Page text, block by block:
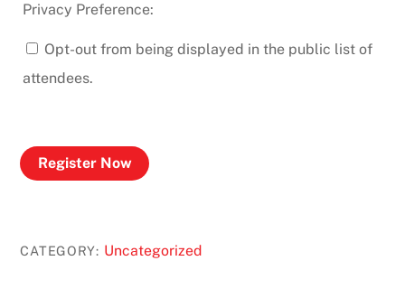
Privacy Preference:
attendees.
Register Now
CATEGORY: Uncategorized